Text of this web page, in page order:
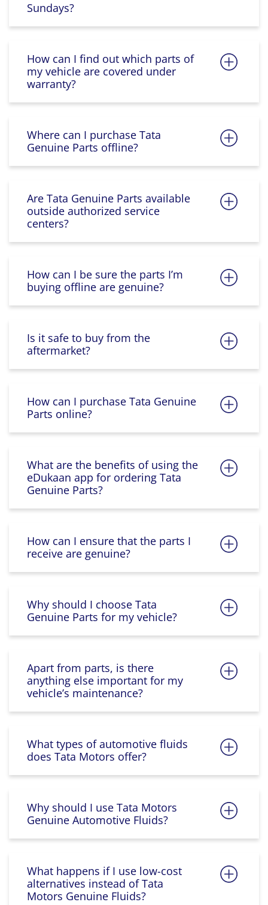
Sundays?
How can I find out which parts of
my vehicle are covered under
warranty?
Where can I purchase Tata
Genuine Parts offline?
Are Tata Genuine Parts available
outside authorized service
centers?
How can I be sure the parts I’m
buying offline are genuine?
Is it safe to buy from the
aftermarket?
How can I purchase Tata Genuine
Parts online?
What are the benefits of using the
eDukaan app for ordering Tata
Genuine Parts?
How can I ensure that the parts I
receive are genuine?
Why should I choose Tata
Genuine Parts for my vehicle?
Apart from parts, is there
anything else important for my
vehicle’s maintenance?
What types of automotive fluids
does Tata Motors offer?
Why should I use Tata Motors
Genuine Automotive Fluids?
What happens if I use low-cost
alternatives instead of Tata
Motors Genuine Fluids?